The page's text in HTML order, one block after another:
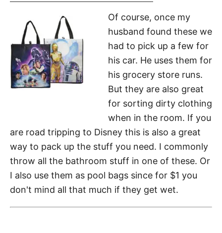
Of course, once my
husband found these we
had to pick up a few for
his car. He uses them for
his grocery store runs.
But they are also great
for sorting dirty clothing
when in the room. If you
are road tripping to Disney this is also a great
way to pack up the stuff you need. I commonly
throw all the bathroom stuff in one of these. Or
I also use them as pool bags since for $1 you
don't mind all that much if they get wet.